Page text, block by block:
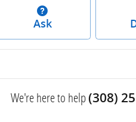
Ask
We're here to help(308)